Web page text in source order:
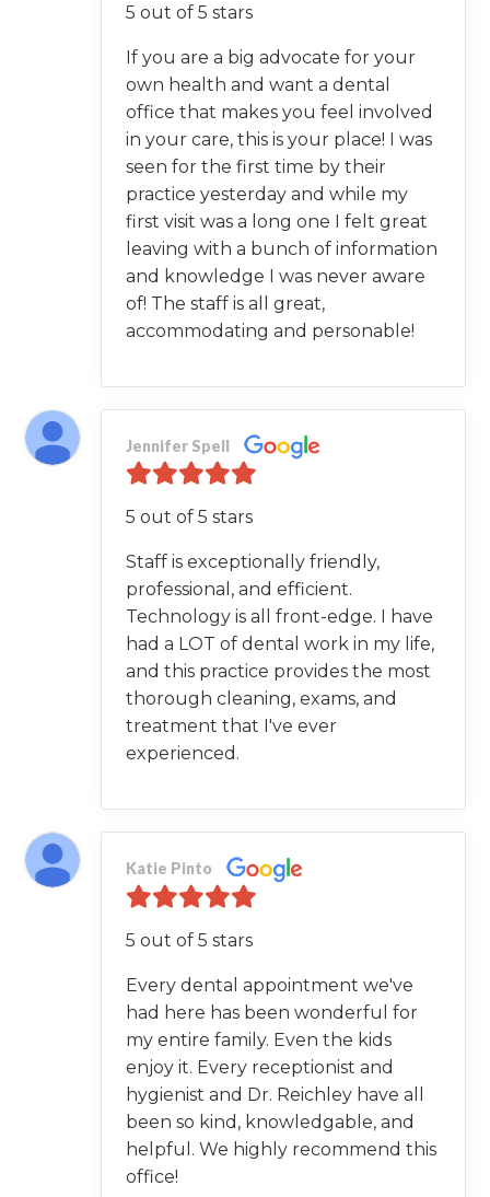
5 out of 5 stars
If you are a big advocate for your
own health and want a dental
office that makes you feel involved
in your care, this is your place! I was
seen for the first time by their
practice yesterday and while my
first visit was a long one I felt great
leaving with a bunch of information
and knowledge I was never aware
of! The staff is all great,
accommodating and personable!
Jennifer Spell
5 out of 5 stars
Staff is exceptionally friendly,
professional, and efficient.
Technology is all front-edge. I have
had a LOT of dental work in my life,
and this practice provides the most
thorough cleaning, exams, and
treatment that I've ever
experienced.
Katie Pinto
5 out of 5 stars
Every dental appointment we've
had here has been wonderful for
my entire family. Even the kids
enjoy it. Every receptionist and
hygienist and Dr. Reichley have all
been so kind, knowledgable, and
helpful. We highly recommend this
office!